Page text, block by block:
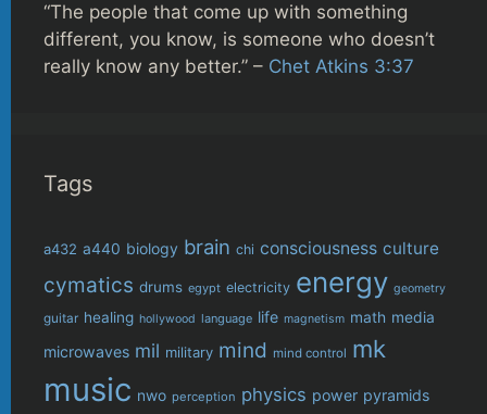
“The people that come up with something
different, you know, is someone who doesn’t
really know any better.” – Chet Atkins 3:37
Tags
a432 a440 biology brain chi consciousness culture
cymatics drums egypt electricity energy geometry
guitar healing hollywood language life magnetism math media
microwaves mil military mind mind control mk
music nwo perception physics power pyramids